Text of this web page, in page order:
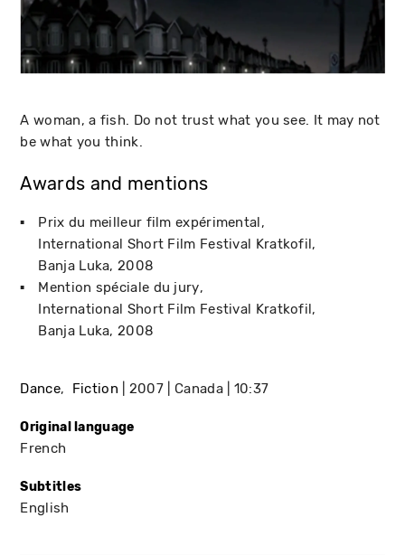
A woman, a fish. Do not trust what you see. It may not
be what you think.
Awards and mentions
Prix du meilleur film expérimental
International Short Film Festival Kratkofil
Banja Luka 2008
Mention spéciale du jury
International Short Film Festival Kratkofil
Banja Luka 2008
Dance Fiction 2007 Canada 10:37
Original language
French
Subtitles
English